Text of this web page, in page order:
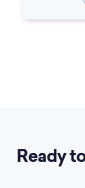
Ready